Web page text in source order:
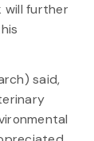
will further
said,